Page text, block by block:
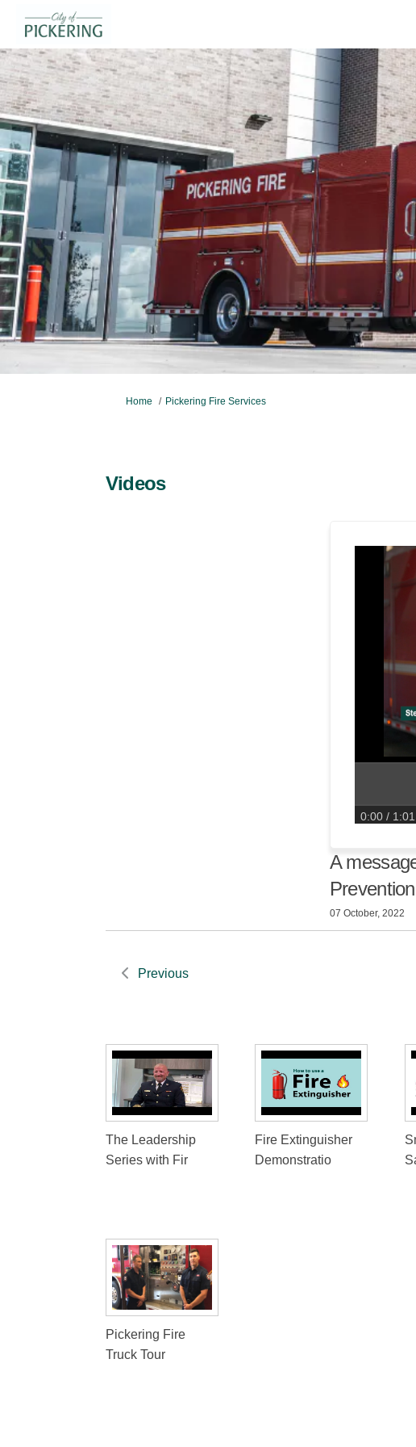
You are here:
Home Pickering Fire Services
Videos
0:00 / 1:01
A
07 October, 2022
Previous
The Leadership
Series with Fir
Fire Extinguisher
Demonstratio
Pickering Fire
Truck Tour